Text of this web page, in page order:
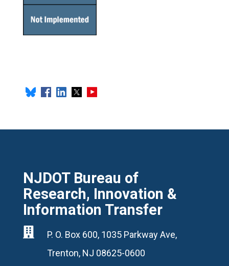
NJDOT Bureau of
Research, Innovation &
Information Transfer

P. O. Box 600, 1035 Parkway Ave,
Trenton, NJ 08625-0600